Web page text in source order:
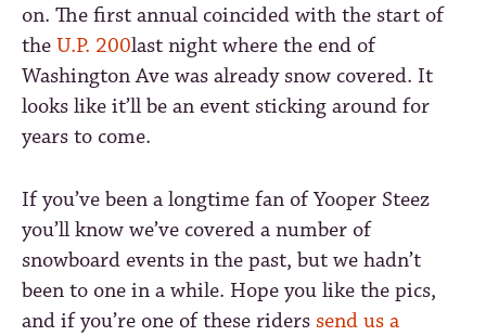
on. The first annual coincided with the start of
the U.P. 200last night where the end of
Washington Ave was already snow covered. It
looks like it’ll be an event sticking around for
years to come.
If you’ve been a longtime fan of Yooper Steez
you’ll know we’ve covered a number of
snowboard events in the past, but we hadn’t
been to one in a while. Hope you like the pics,
and if you’re one of these riders send us a